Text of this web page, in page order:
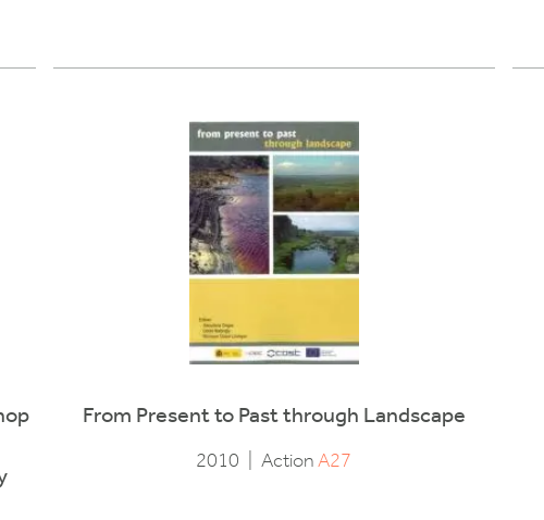
From Present to Past through Landscape
2010 ActionA27